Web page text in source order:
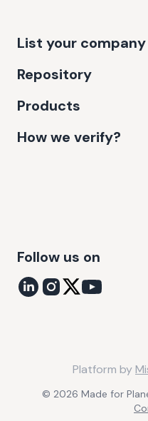
List your company
Repository
Products
How we verify?
Follow us on
© 2026 Made for
Platform by